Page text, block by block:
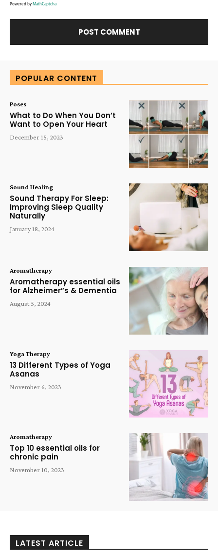
Powered byMathCaptcha
POPULAR CONTENT
Poses
What to Do When You Don’t
Want to Open Your Heart
December 15, 2023
Sound Healing
Sound Therapy For Sleep:
Improving Sleep Quality
Naturally
January 18, 2024
Aromatherapy
Aromatherapy essential oils
for Alzheimer”s & Dementia
August 5, 2024
Yoga Therapy
13 Different Types of Yoga
Asanas
November 6, 2023
Aromatherapy
Top 10 essential oils for
chronic pain
November 10, 2023
LATEST ARTICLE